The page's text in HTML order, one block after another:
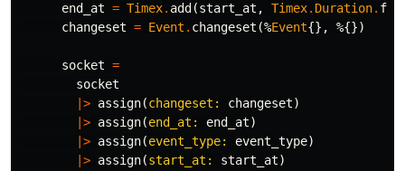
end_at = Timex. add (start_at , Timex. Duration.
changeset = Event . changeset (%Event{}, %{})
socket =
socket
|> assign(changeset: changeset)
|> assign(end_at: end_at)
|> assign(event_type: event_type)
|> assign(start_at: start_at)